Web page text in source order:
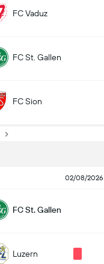
FC Vaduz
FC St. Gallen
FC Sion
02/08/2026
FC St. Gallen
Luzern